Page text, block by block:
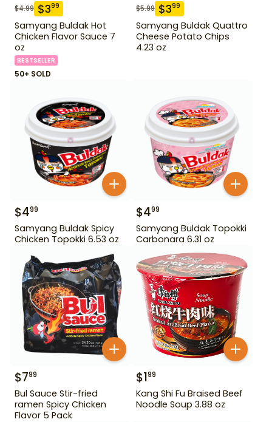
$4.99 $399
Samyang Buldak Hot
Chicken Flavor Sauce 7
oz
BESTSELLER
50+ SOLD
$5.99 $399
Samyang Buldak Quattro
Cheese Potato Chips
4.23 oz
$499
Samyang Buldak Spicy
Chicken Topokki 6.53 oz
$499
Samyang Buldak Topokki
Carbonara 6.31 oz
$799
Bul Sauce Stir-fried
ramen Spicy Chicken
Flavor 5 Pack
$199
Kang Shi Fu Braised Beef
Noodle Soup 3.88 oz